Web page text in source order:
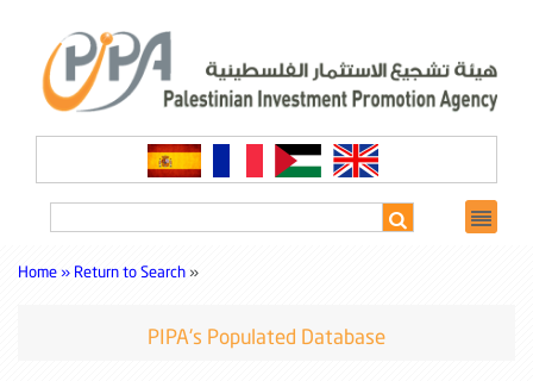
Home » Return to Search »
PIPA's Populated Database